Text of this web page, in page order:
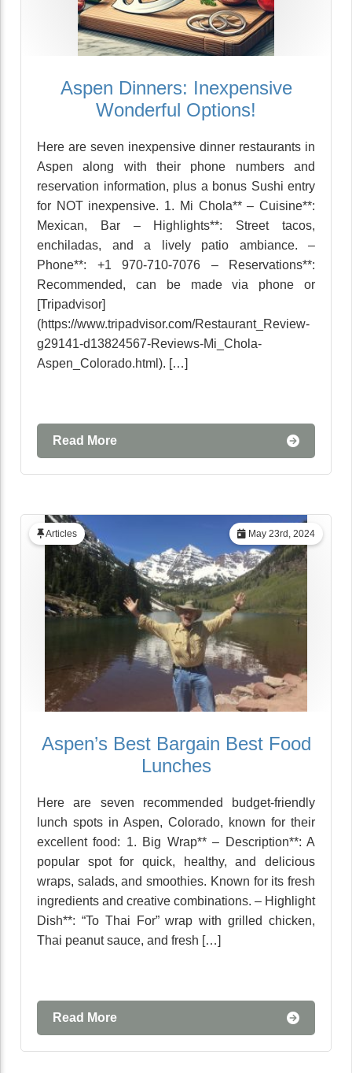
Aspen Dinners: Inexpensive
Wonderful Options!
Here are seven inexpensive dinner restaurants in
Aspen along with their phone numbers and
reservation information, plus a bonus Sushi entry
for NOT inexpensive. 1. Mi Chola** – Cuisine**:
Mexican, Bar – Highlights**: Street tacos,
enchiladas, and a lively patio ambiance. –
Phone**: +1 970-710-7076 – Reservations**:
Recommended, can be made via phone or
[Tripadvisor]
(https://www.tripadvisor.com/Restaurant_Review-
g29141-d13824567-Reviews-Mi_Chola-
Aspen_Colorado.html). […]
Read More
May 23rd, 2024
Articles
Aspen’s Best Bargain Best Food
Lunches
Here are seven recommended budget-friendly
lunch spots in Aspen, Colorado, known for their
excellent food: 1. Big Wrap** – Description**: A
popular spot for quick, healthy, and delicious
wraps, salads, and smoothies. Known for its fresh
ingredients and creative combinations. – Highlight
Dish**: “To Thai For” wrap with grilled chicken,
Thai peanut sauce, and fresh […]
Read More